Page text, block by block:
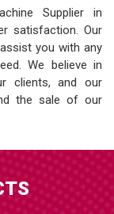
Supplier in
satisfaction. Our
you with any
We believe in
clients, and our
the sale of our